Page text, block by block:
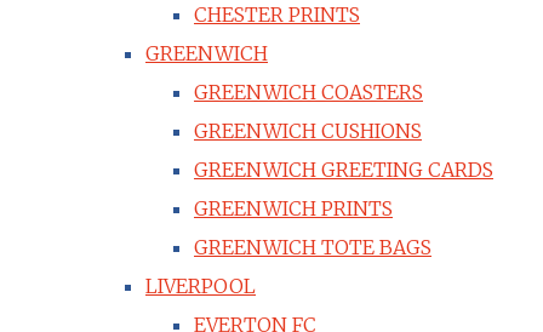
CHESTER PRINTS
GREENWICH
GREENWICH COASTERS
GREENWICH CUSHIONS
GREENWICH GREETING CARDS
GREENWICH PRINTS
GREENWICH TOTE BAGS
LIVERPOOL
EVERTON FC